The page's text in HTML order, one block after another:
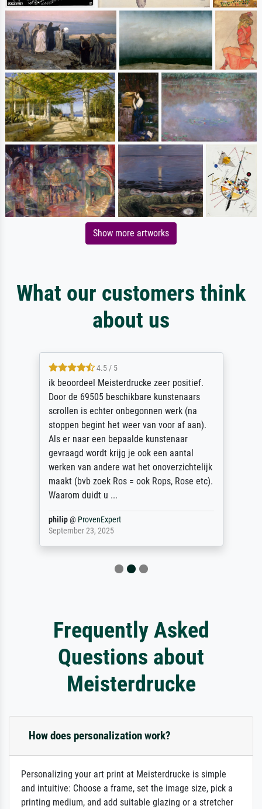
Show more artworks
What our customers think
about us
4.5 / 5
ik beoordeel Meisterdrucke zeer positief.
Door de 69505 beschikbare kunstenaars
scrollen is echter onbegonnen werk (na
stoppen begint het weer van voor af aan).
Als er naar een bepaalde kunstenaar
gevraagd wordt krijg je ook een aantal
werken van andere wat het onoverzichtelijk
maakt (bvb zoek Ros = ook Rops, Rose etc).
Waarom duidt u ...
philip@ ProvenExpert
September 23, 2025
Frequently Asked
Questions about
Meisterdrucke
How does personalization work?
Personalizing your art print at Meisterdrucke is simple
and intuitive: Choose a frame, set the image size, pick a
printing medium, and add suitable glazing or a stretcher